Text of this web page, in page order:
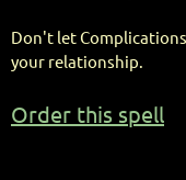
Don't let
your relationship.
Order this spell